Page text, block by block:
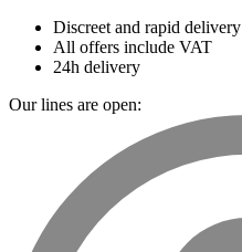
Discreet and rapid delivery
All offers include VAT
24h delivery
Our lines are open: